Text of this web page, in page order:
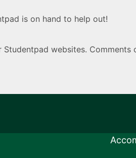
is on hand to help out!
websites. Comments